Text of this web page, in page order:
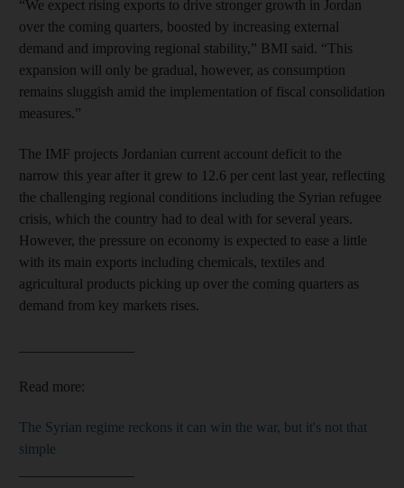
“We expect rising exports to drive stronger growth in Jordan
over the coming quarters, boosted by increasing external
demand and improving regional stability,” BMI said. “This
expansion will only be gradual, however, as consumption
remains sluggish amid the implementation of fiscal consolidation
measures.”
The IMF projects Jordanian current account deficit to the
narrow this year after it grew to 12.6 per cent last year, reflecting
the challenging regional conditions including the Syrian refugee
crisis, which the country had to deal with for several years.
However, the pressure on economy is expected to ease a little
with its main exports including chemicals, textiles and
agricultural products picking up over the coming quarters as
demand from key markets rises.
Read more:
The Syrian regime reckons it can win the war, but it's not that
simple